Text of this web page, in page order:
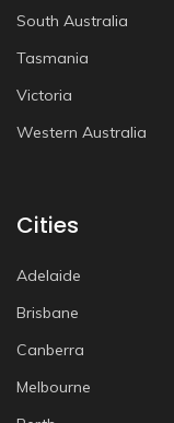
South Australia
Tasmania
Victoria
Western Australia
Cities
Adelaide
Brisbane
Canberra
Melbourne